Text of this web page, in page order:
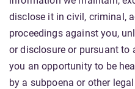
disclose it in civil, criminal,
proceedings against you,
or disclosure or pursuant to
you an opportunity to be
by a subpoena or other